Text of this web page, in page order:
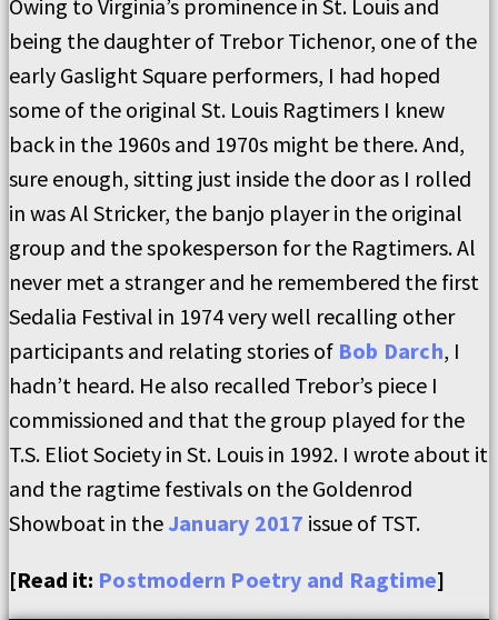
Owing to Virginia’s prominence in St. Louis and
being the daughter of Trebor Tichenor, one of the
early Gaslight Square performers, I had hoped
some of the original St. Louis Ragtimers I knew
back in the 1960s and 1970s might be there. And,
sure enough, sitting just inside the door as I rolled
in was Al Stricker, the banjo player in the original
group and the spokesperson for the Ragtimers. Al
never met a stranger and he remembered the first
Sedalia Festival in 1974 very well recalling other
participants and relating stories of Bob Darch, I
hadn’t heard. He also recalled Trebor’s piece I
commissioned and that the group played for the
T.S. Eliot Society in St. Louis in 1992. I wrote about it
and the ragtime festivals on the Goldenrod
Showboat in theJanuary 2017 issue of TST.
[Read it: Postmodern Poetry and Ragtime]